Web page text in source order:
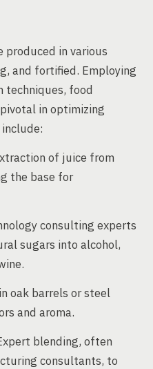
produced in various
and fortified. Employing
techniques, food
in optimizing
of juice from
the base for
consulting experts
sugars into alcohol,
oak barrels or steel
and aroma.
blending, often
consultants, to